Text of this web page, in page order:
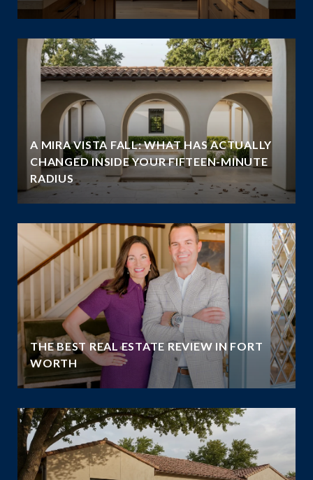
A MIRA VISTA FALL: WHAT HAS ACTUALLY
CHANGED INSIDE YOUR FIFTEEN-MINUTE
RADIUS
THE BEST REAL ESTATE REVIEW IN FORT
WORTH